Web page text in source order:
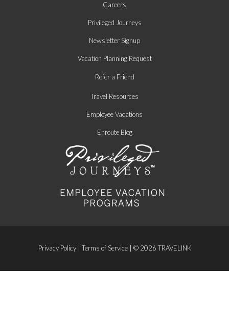
Careers
Privileged Journeys
Newsletter Signup
Vacation Planning Request
Refer a Friend
Travel Resources
Employee Vacations
Enroute Blog
Privacy Policy| Terms of Service| © 2026 TRAVELINK